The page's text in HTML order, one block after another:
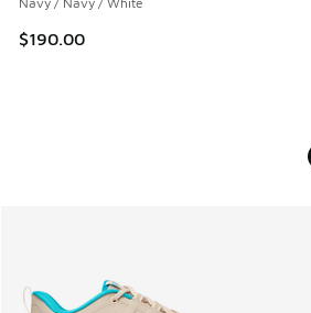
$190.00